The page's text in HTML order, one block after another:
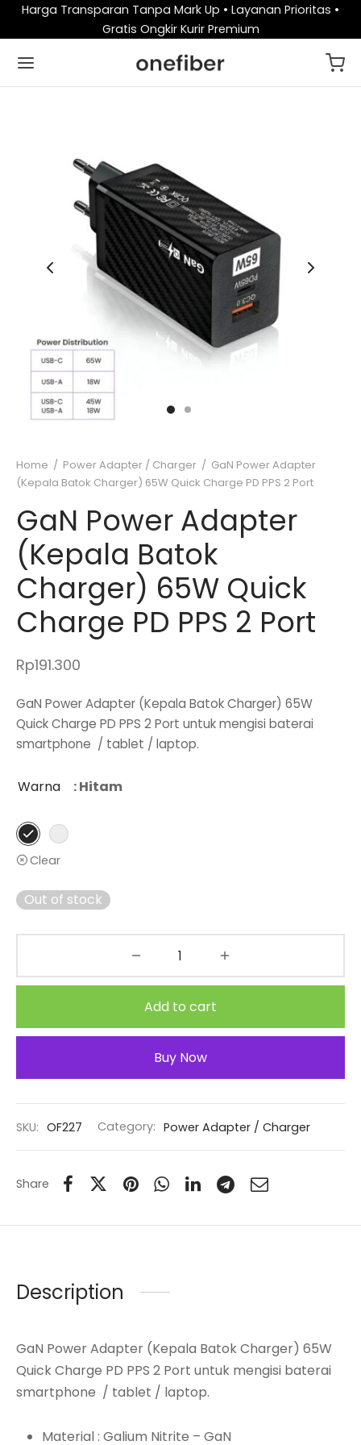
Harga Transparan Tanpa Mark Up • Layanan Prioritas •
Gratis Ongkir Kurir Premium
Home / Power Adapter / Charger / GaN Power Adapter
(Kepala Batok Charger) 65W Quick Charge PD PPS 2 Port
GaN Power Adapter
(Kepala Batok
Charger) 65W Quick
Charge PD PPS 2 Port
Rp191.300
GaN Power Adapter (Kepala Batok Charger) 65W
Quick Charge PD PPS 2 Port untuk mengisi baterai
smartphone / tablet / laptop.
Warna : Hitam
Clear
Out of stock
Add to cart
Buy Now
SKU: OF227 Category: Power Adapter / Charger
Share
Description
GaN Power Adapter (Kepala Batok Charger) 65W
Quick Charge PD PPS 2 Port untuk mengisi baterai
smartphone / tablet / laptop.
Material : Galium Nitrite – GaN